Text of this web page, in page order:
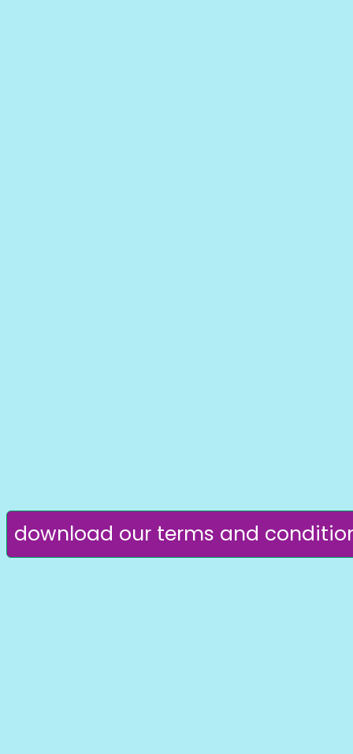
download our terms and